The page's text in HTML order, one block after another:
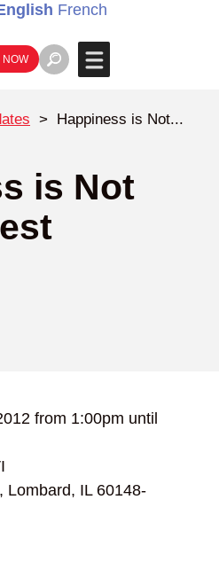
French
NOW
> Happiness is Not...
is Not
from 1:00pm until
Lombard, IL 60148-